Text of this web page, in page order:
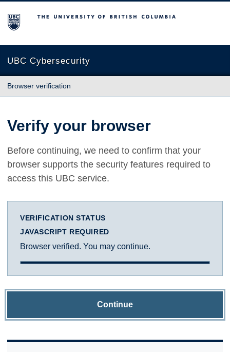
The University of British Columbia
UBC Cybersecurity
Browser verification
Verify your browser
Before continuing, we need to confirm that your
browser supports the security features required to
access this UBC service.
VERIFICATION STATUS
JAVASCRIPT REQUIRED
Browser verified. You may continue.
Continue